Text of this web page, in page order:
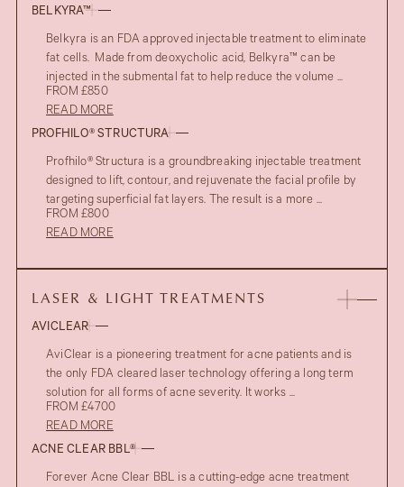
BELKYRA™
Belkyra is an FDA approved injectable treatment to eliminate
fat cells. Made from deoxycholic acid, Belkyra™ can be
injected in the submental fat to help reduce the volume ...
FROM £850
READ MORE
PROFHILO® STRUCTURA
Profhilo® Structura is a groundbreaking injectable treatment
designed to lift, contour, and rejuvenate the facial profile by
targeting superficial fat layers. The result is a more ...
FROM £800
READ MORE
LASER & LIGHT TREATMENTS
AVICLEAR
AviClear is a pioneering treatment for acne patients and is
the only FDA cleared laser technology offering a long term
solution for all forms of acne severity. It works ...
FROM £4700
READ MORE
ACNE CLEAR BBL®
Forever Acne Clear BBL is a cutting-edge acne treatment